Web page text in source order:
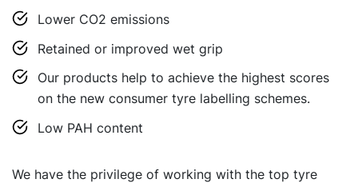
Lower CO2 emissions
Retained or improved wet grip
Our products help to achieve the highest scores
on the new consumer tyre labelling schemes.
Low PAH content
We have the privilege of working with the top tyre